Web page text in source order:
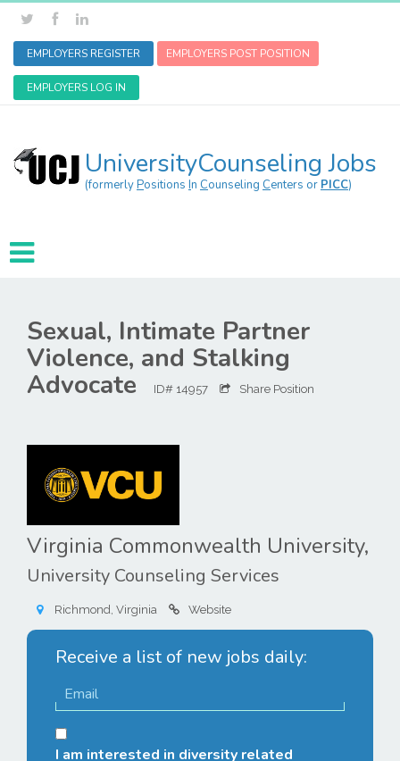
EMPLOYERS REGISTER EMPLOYERS POST POSITION
EMPLOYERS LOG IN
UniversityCounseling Jobs
(formerlyPositions In Counseling Centers or PICC)
Sexual, Intimate Partner
Violence, and Stalking
Advocate ID# 14957 Share Position
Virginia Commonwealth University,
University Counseling Services
Richmond, Virginia Website
Receive a list of new jobs daily:
I am interested in diversity related